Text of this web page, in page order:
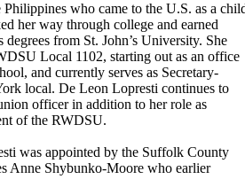
who came to the U.S. as a
her way through college and earned
degrees from St. John’s University. She
Local 1102, starting out as an office
and currently serves as Secretary-
local. De Leon Lopresti continues to
officer in addition to her role as
of the RWDSU.
was appointed by the Suffolk County
Anne Shybunko-Moore who earlier